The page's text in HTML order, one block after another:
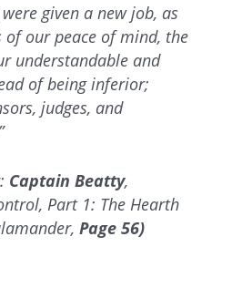
given a new job, as
of our peace of mind, the
understandable and
of being inferior;
judges, and
Captain Beatty,
Part 1: The Hearth
Page 56)